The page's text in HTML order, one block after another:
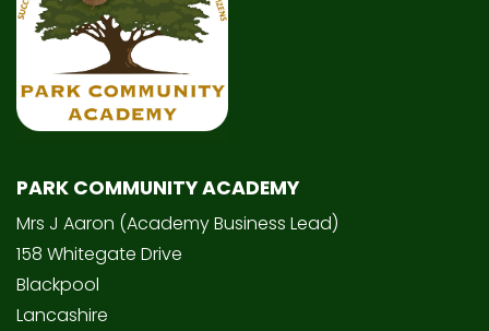
PARK COMMUNITY ACADEMY
Mrs J Aaron (Academy Business Lead)
158 Whitegate Drive
Blackpool
Lancashire